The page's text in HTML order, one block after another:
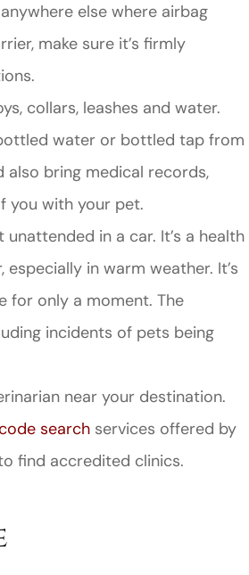
else where airbag
make sure it’s firmly
collars, leashes and water.
water or bottled tap from
also bring medical records,
you with your pet.
unattended in a car. It’s a health
in warm weather. It’s
for only a moment. The
incidents of pets being
near your destination.
search services offered by
find accredited clinics.